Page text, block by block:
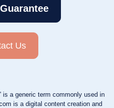
Us
is a generic term commonly used in
is a digital content creation and